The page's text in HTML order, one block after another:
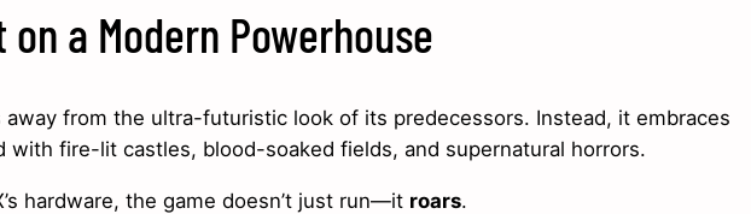
a Modern Powerhouse
away from the ultra-futuristic look of its predecessors. Instead, it embraces
with fire-lit castles, blood-soaked fields, and supernatural horrors.
hardware, the game doesn’t just run—it roars.